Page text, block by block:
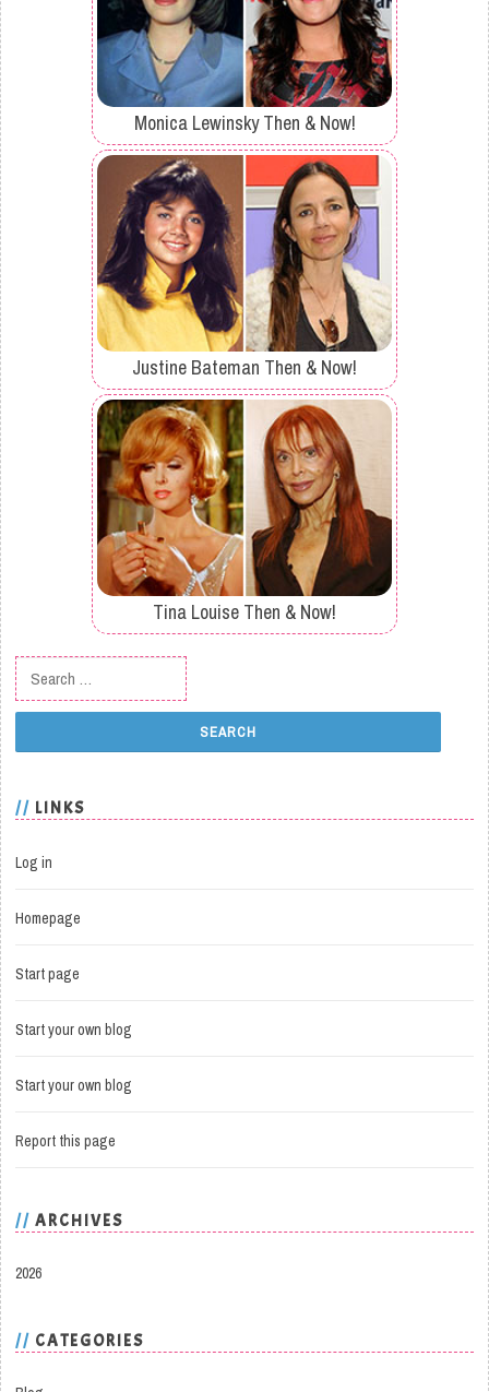
Monica Lewinsky Then & Now!
Justine Bateman Then & Now!
Tina Louise Then & Now!
Search for:
LINKS
Log in
Homepage
Start page
Start your own blog
Start your own blog
Report this page
ARCHIVES
2026
CATEGORIES